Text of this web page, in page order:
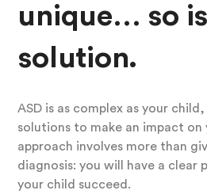
unique… so
solution.
ASD is as complex as your
solutions to make an impact on
approach involves more than
diagnosis: you will have a clear
your child succeed.